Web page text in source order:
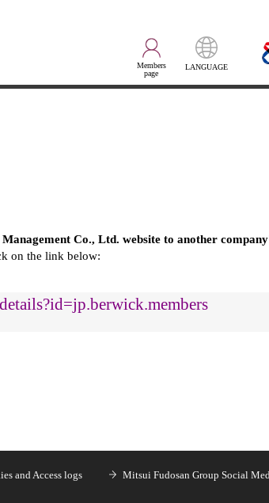
Members
page
LANGUAGE
Co., Ltd. website to another
on the link below:
and Access logs
Mitsui Fudosan Group Social